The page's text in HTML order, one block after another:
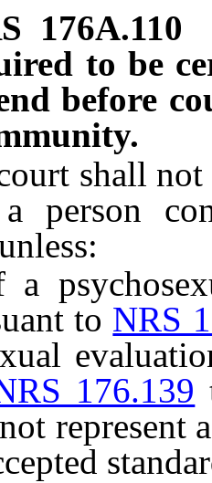
176A.110
to be
before
shall not
a person
to NRS
176.139
represent